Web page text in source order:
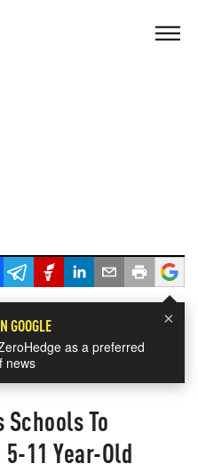
×
GOOGLE
as a preferred
news
To
11 Year-Old